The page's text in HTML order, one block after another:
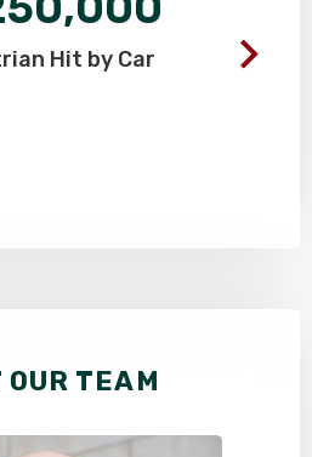
Hit by Car
OUR TEAM